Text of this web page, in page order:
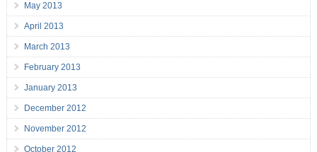
May 2013
April 2013
March 2013
February 2013
January 2013
December 2012
November 2012
October 2012